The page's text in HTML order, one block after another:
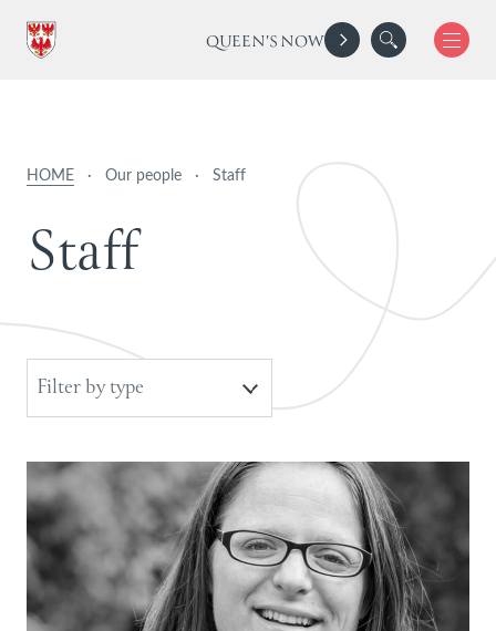
QUEEN'S NOW
HOME · Our people · Staff
Staff
Filter by type